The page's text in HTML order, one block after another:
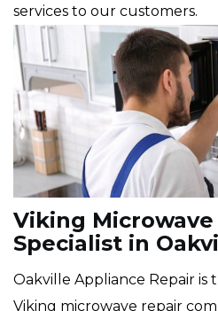
services to our customers.
Viking Microwave
Specialist in
Oakville Appliance Repair is
Viking microwave repair